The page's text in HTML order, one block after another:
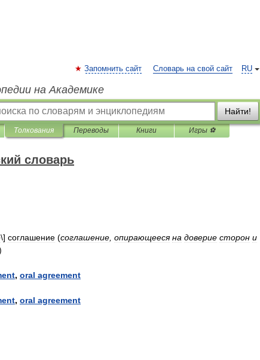
RU
Запомнить сайт Словарь на свой сайт
на Академике
Найти!
Толкования Переводы Книги Игры ⚽
словарь
\] соглашение (соглашение опирающееся на доверие сторон и
, oral agreement
, oral agreement